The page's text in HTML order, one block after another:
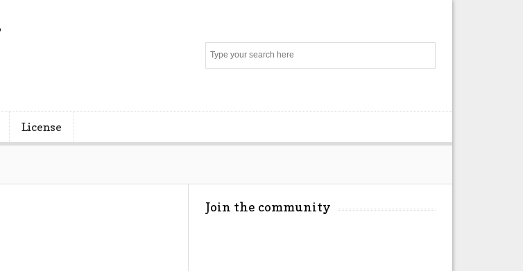
License
Join the community